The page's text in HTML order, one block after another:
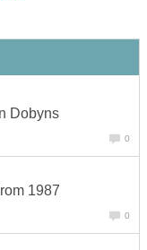
Dobyns
0
1987
0